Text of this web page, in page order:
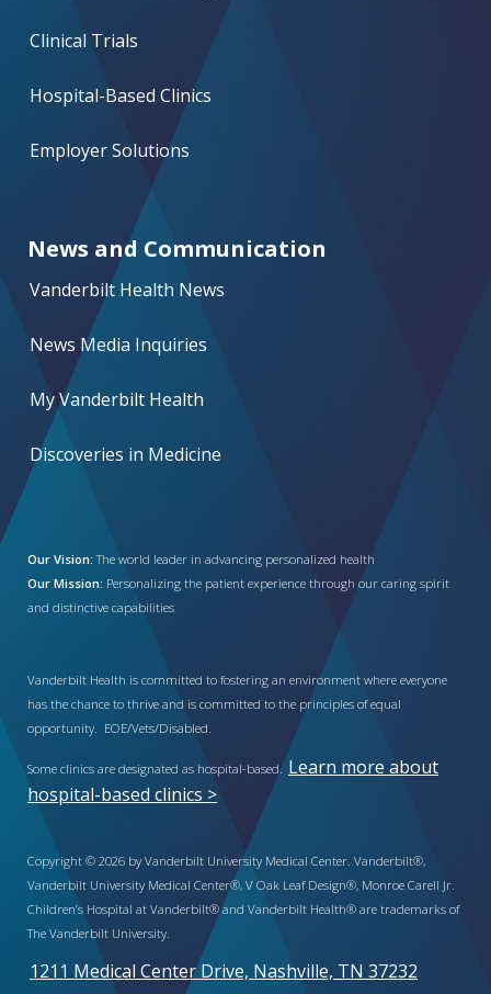
Clinical Trials
Hospital-Based Clinics
Employer Solutions
News and Communication
Vanderbilt Health News
News Media Inquiries
My Vanderbilt Health
Discoveries in Medicine
Our Vision: The world leader in advancing personalized health
Our Mission: Personalizing the patient experience through our caring spirit
and distinctive capabilities
Vanderbilt Health is committed to fostering an environment where everyone
has the chance to thrive and is committed to the principles of equal
opportunity. EOE/Vets/Disabled.
Some clinics are designated as hospital-based. Learn more about
hospital-based clinics >
Copyright © 2026 by Vanderbilt University Medical Center. Vanderbilt®,
Vanderbilt University Medical Center®, V Oak Leaf Design®, Monroe Carell Jr.
Children’s Hospital at Vanderbilt® and Vanderbilt Health® are trademarks of
The Vanderbilt University.
1211 Medical Center Drive, Nashville, TN 37232